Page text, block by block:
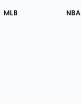
MLB NBA